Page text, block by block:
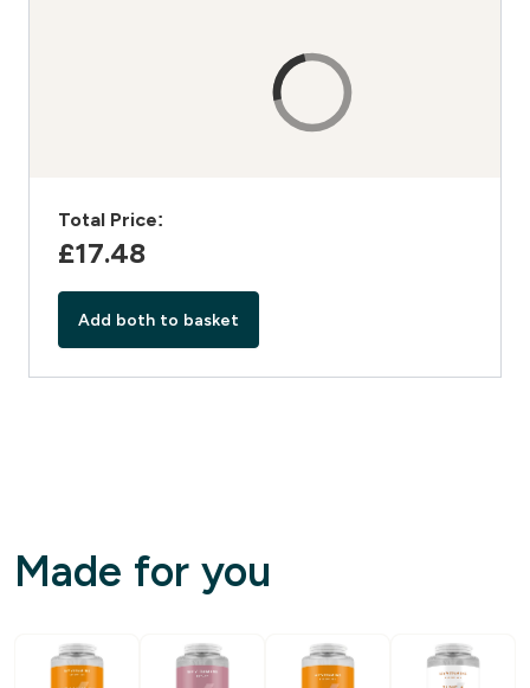
Total Price:
£17.48‎
Add both to basket
Made for you